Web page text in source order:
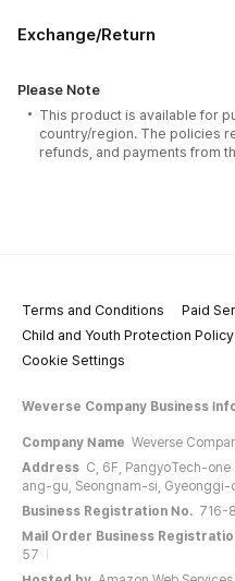
Exchange/Return
Please Note
This product is available for
country/region. The policies
refunds, and payments from
Terms and Conditions
Paid
Child and Youth Protection Policy
Cookie Settings
Weverse Company Business
Company Name Weverse
Address C, 6F, PangyoTech-one
ang-gu, Seongnam-si, Gyeonggi-
Business Registration No. 716-
Mail Order Business
57